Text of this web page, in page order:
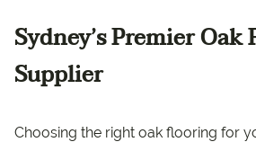
Sydney’s Premier
Supplier
Choosing the right oak flooring for